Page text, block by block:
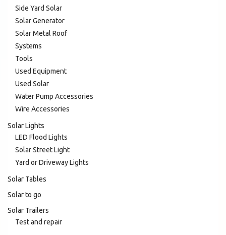
Side Yard Solar
Solar Generator
Solar Metal Roof
Systems
Tools
Used Equipment
Used Solar
Water Pump Accessories
Wire Accessories
Solar Lights
LED Flood Lights
Solar Street Light
Yard or Driveway Lights
Solar Tables
Solar to go
Solar Trailers
Test and repair